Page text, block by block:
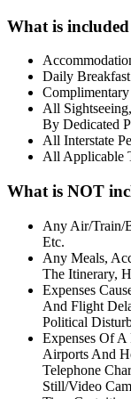
What is
Daily
All
By Dedicated
All Interstate
All Applicable
What is NOT
Any Air/Train/
Etc.
Any Meals,
The Itinerary,
Expenses
And Flight
Political
Expenses Of A
Airports And
Telephone
Still/Video